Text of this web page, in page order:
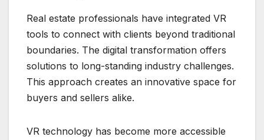
Real estate professionals have integrated VR
tools to connect with clients beyond traditional
boundaries. The digital transformation offers
solutions to long-standing industry challenges.
This approach creates an innovative space for
buyers and sellers alike.
VR technology has become more accessible